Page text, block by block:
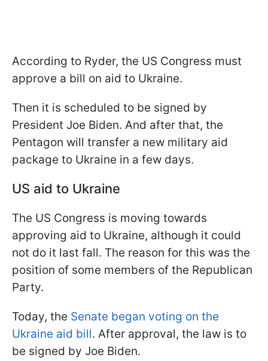
According to Ryder, the US Congress must
approve a bill on aid to Ukraine.
Then it is scheduled to be signed by
President Joe Biden. And after that, the
Pentagon will transfer a new military aid
package to Ukraine in a few days.
US aid to Ukraine
The US Congress is moving towards
approving aid to Ukraine, although it could
not do it last fall. The reason for this was the
position of some members of the Republican
Party.
Today, the Senate began voting on the
Ukraine aid bill. After approval, the law is to
be signed by Joe Biden.